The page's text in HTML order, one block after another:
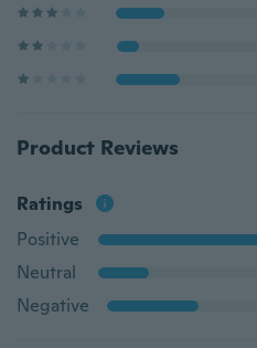
Product Reviews
Ratings
Positive
Neutral
Negative